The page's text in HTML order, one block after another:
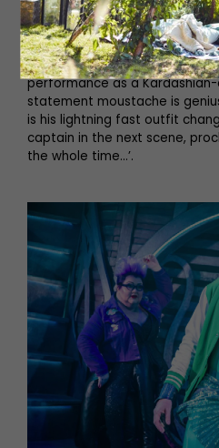
and costume changes, and
same goes for Julian Capolei
second he’s the sea captain,
then he’s Ursula’s alter ego
performance as a
statement moustache is
is his lightning fast outfit
captain in the next scene,
the whole time…’.